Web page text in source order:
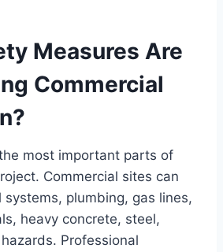
Measures Are
Commercial
most important parts of
Commercial sites can
systems, plumbing, gas lines,
heavy concrete, steel,
Professional